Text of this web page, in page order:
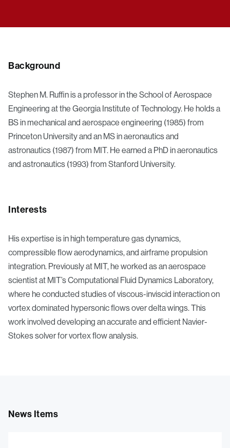
Background
Stephen M. Ruffin is a professor in the School of Aerospace
Engineering at the Georgia Institute of Technology. He holds a
BS in mechanical and aerospace engineering (1985) from
Princeton University and an MS in aeronautics and
astronautics (1987) from MIT. He earned a PhD in aeronautics
and astronautics (1993) from Stanford University.
Interests
His expertise is in high temperature gas dynamics,
compressible flow aerodynamics, and airframe propulsion
integration. Previously at MIT, he worked as an aerospace
scientist at MIT’s Computational Fluid Dynamics Laboratory,
where he conducted studies of viscous-inviscid interaction on
vortex dominated hypersonic flows over delta wings. This
work involved developing an accurate and efficient Navier-
Stokes solver for vortex flow analysis.
News Items